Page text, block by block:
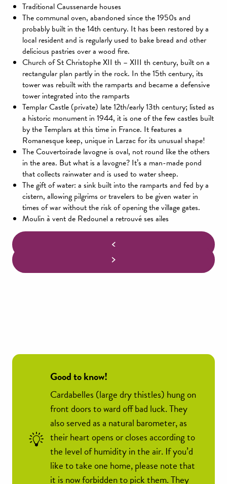
Traditional Caussenarde houses
The communal oven, abandoned since the 1950s and
probably built in the 14th century. It has been restored by a
local resident and is regularly used to bake bread and other
delicious pastries over a wood fire.
Church of St Christophe XII th – XIII th century, built on a
rectangular plan partly in the rock. In the 15th century, its
tower was rebuilt with the ramparts and became a defensive
tower integrated into the ramparts
Templar Castle (private) late 12th/early 13th century; listed as
a historic monument in 1944, it is one of the few castles built
by the Templars at this time in France. It features a
Romanesque keep, unique in Larzac for its unusual shape!
The Couvertoirade lavogne is oval, not round like the others
in the area. But what is a lavogne? It’s a man-made pond
that collects rainwater and is used to water sheep.
The gift of water: a sink built into the ramparts and fed by a
cistern, allowing pilgrims or travelers to be given water in
times of war without the risk of opening the village gates.
Moulin à vent de Redounel a retrouvé ses ailes
Good to know!
Cardabelles (large dry thistles) hung on
front doors to ward off bad luck. They
also served as a natural barometer, as
their heart opens or closes according to
the level of humidity in the air. If you’d
like to take one home, please note that
it is now forbidden to pick them. They